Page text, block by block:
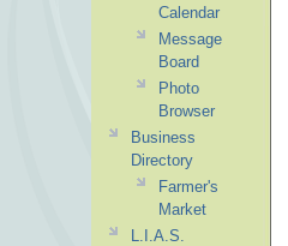
Calendar
Message
Board
Photo
Browser
Business
Directory
Farmer's
Market
L.I.A.S.